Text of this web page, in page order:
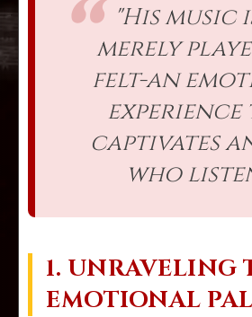
"His music
merely
felt-an
captivates
who
1. UNRAVELING
EMOTIONAL